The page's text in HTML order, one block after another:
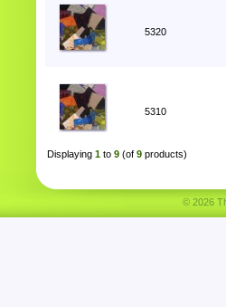
5320
5310
Displaying 1 to 9 (of 9 products)
© 2026